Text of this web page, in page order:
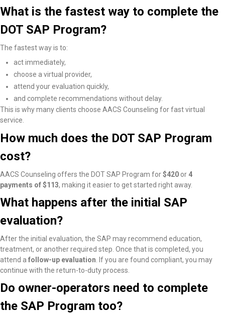
What is the fastest way to complete the
DOT SAP Program?
The fastest way is to:
act immediately,
choose a virtual provider,
attend your evaluation quickly,
and complete recommendations without delay.
This is why many clients choose AACS Counseling for fast virtual
service.
How much does the DOT SAP Program
cost?
AACS Counseling offers the DOT SAP Program for$420 or 4
payments of $113, making it easier to get started right away.
What happens after the initial SAP
evaluation?
After the initial evaluation, the SAP may recommend education,
treatment, or another required step. Once that is completed, you
attend a follow-up evaluation . If you are found compliant, you may
continue with the return-to-duty process.
Do owner-operators need to complete
the SAP Program too?